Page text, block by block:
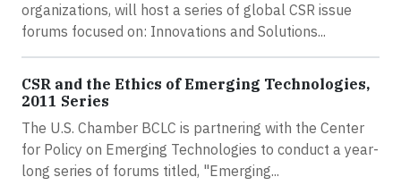
organizations, will host a series of global CSR issue
forums focused on: Innovations and Solutions...
CSR and the Ethics of Emerging Technologies,
2011 Series
The U.S. Chamber BCLC is partnering with the Center
for Policy on Emerging Technologies to conduct a year-
long series of forums titled, "Emerging...